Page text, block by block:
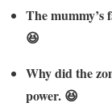
The mummy’s
😆
Why did the
power. 😆